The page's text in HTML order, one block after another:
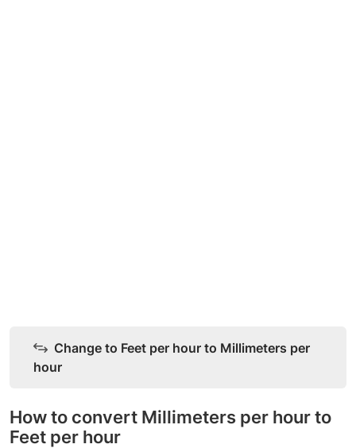
Change to Feet per hour to Millimeters per
hour
How to convert Millimeters per hour to
Feet per hour